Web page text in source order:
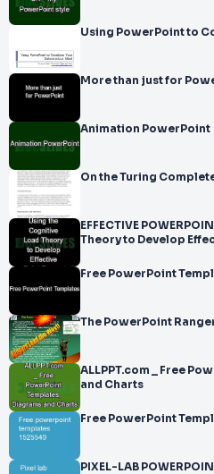
Using PowerPoint to
More than just for
Animation PowerPoint
On the Turing
EFFECTIVE
Theory to Develop
Free PowerPoint
The PowerPoint
ALLPPT.com _ Free
and Charts
Free PowerPoint
PIXEL-LAB